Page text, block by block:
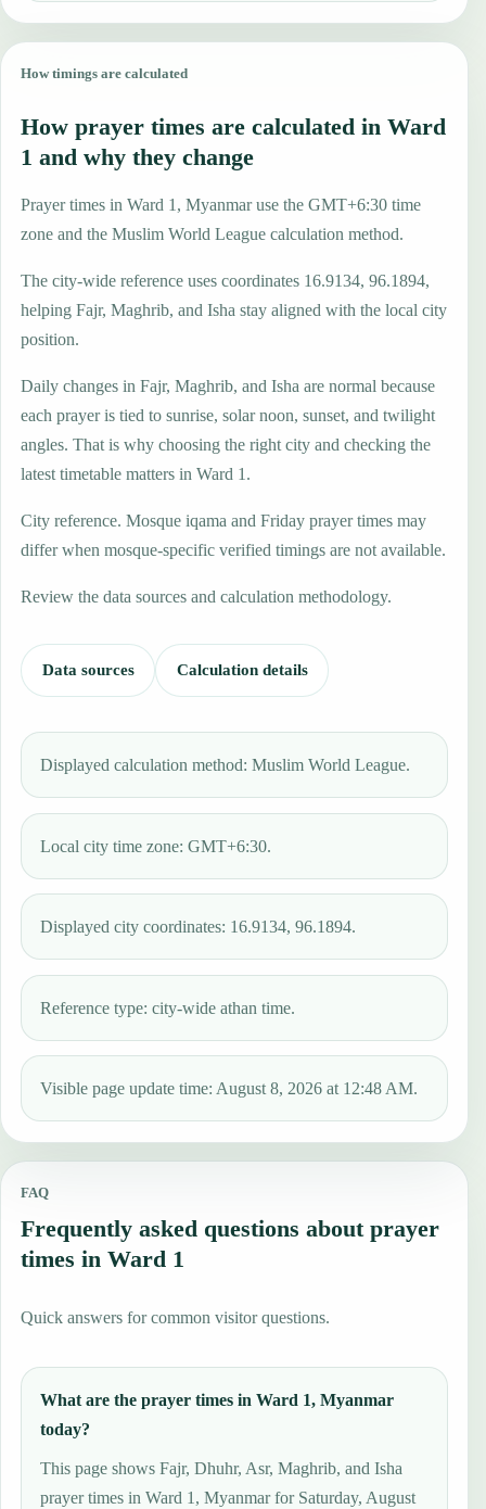
How timings are calculated
How prayer times are calculated in Ward
1 and why they change
Prayer times in Ward 1, Myanmar use the GMT+6:30 time
zone and the Muslim World League calculation method.
The city-wide reference uses coordinates 16.9134, 96.1894,
helping Fajr, Maghrib, and Isha stay aligned with the local city
position.
Daily changes in Fajr, Maghrib, and Isha are normal because
each prayer is tied to sunrise, solar noon, sunset, and twilight
angles. That is why choosing the right city and checking the
latest timetable matters in Ward 1.
City reference. Mosque iqama and Friday prayer times may
differ when mosque-specific verified timings are not available.
Review the data sources and calculation methodology.
Data sources Calculation details
Displayed calculation method: Muslim World League.
Local city time zone: GMT+6:30.
Displayed city coordinates: 16.9134, 96.1894.
Reference type: city-wide athan time.
Visible page update time: August 8, 2026 at 12:48 AM.
FAQ
Frequently asked questions about prayer
times in Ward 1
Quick answers for common visitor questions.
What are the prayer times in Ward 1, Myanmar
today?
This page shows Fajr, Dhuhr, Asr, Maghrib, and Isha
prayer times in Ward 1, Myanmar for Saturday, August